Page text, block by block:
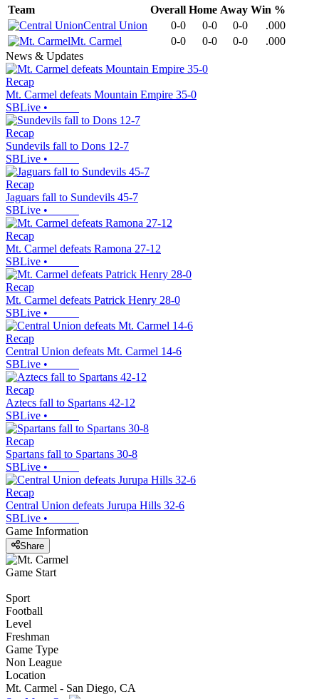
Team
Overall Home Away Win %
Central Union
0-0 0-0 0-0
.000
Mt. Carmel
0-0 0-0 0-0
.000
News & Updates
Recap
Mt. Carmel defeats Mountain Empire 35-0
SBLive •
Recap
Sundevils fall to Dons 12-7
SBLive •
Recap
Jaguars fall to Sundevils 45-7
SBLive •
Recap
Mt. Carmel defeats Ramona 27-12
SBLive •
Recap
Mt. Carmel defeats Patrick Henry 28-0
SBLive •
Recap
Central Union defeats Mt. Carmel 14-6
SBLive •
Recap
Aztecs fall to Spartans 42-12
SBLive •
Recap
Spartans fall to Spartans 30-8
SBLive •
Recap
Central Union defeats Jurupa Hills 32-6
SBLive •
Game Information
Share
Game Start
Sport
Football
Level
Freshman
Game Type
Non League
Location
Mt. Carmel - San Diego, CA